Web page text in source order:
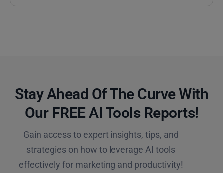
Stay Ahead Of The Curve With
Our FREE AI Tools Reports!​
Gain access to expert insights, tips, and
strategies on how to leverage AI tools
effectively for marketing and productivity!